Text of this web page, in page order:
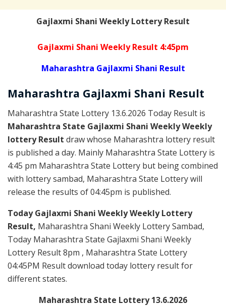
Gajlaxmi Shani Weekly Lottery Result
Gajlaxmi Shani Weekly Result 4:45pm
Maharashtra Gajlaxmi Shani Result
Maharashtra Gajlaxmi Shani Result
Maharashtra State Lottery 13.6.2026 Today Result is
Maharashtra State Gajlaxmi Shani Weekly Weekly
lottery Result draw whose Maharashtra lottery result
is published a day. Mainly Maharashtra State Lottery is
4:45 pm Maharashtra State Lottery but being combined
with lottery sambad, Maharashtra State Lottery will
release the results of 04:45pm is published.
Today Gajlaxmi Shani Weekly Weekly Lottery
Result, Maharashtra Shani Weekly Lottery Sambad,
Today Maharashtra State Gajlaxmi Shani Weekly
Lottery Result 8pm , Maharashtra State Lottery
04:45PM Result download today lottery result for
different states.
Maharashtra State Lottery 13.6.2026